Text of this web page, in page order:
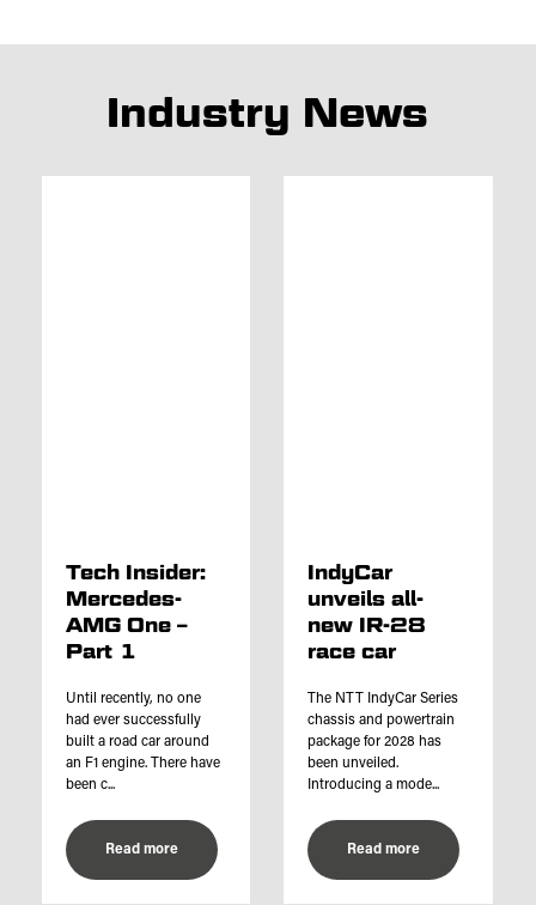
Industry News
Tech Insider:
Mercedes-
AMG One –
Part 1
Until recently, no one
had ever successfully
built a road car around
an F1 engine. There have
been c...
Read more
IndyCar
unveils all-
new IR-28
race car
The NTT IndyCar Series
chassis and powertrain
package for 2028 has
been unveiled.
Introducing a mode...
Read more